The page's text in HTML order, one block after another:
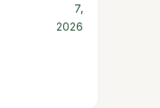
7,
2026